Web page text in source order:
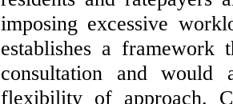
imposing excessive
establishes a framework
consultation and would
flexibility of approach.